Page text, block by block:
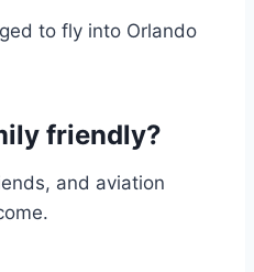
to fly into Orlando
friendly?
and aviation